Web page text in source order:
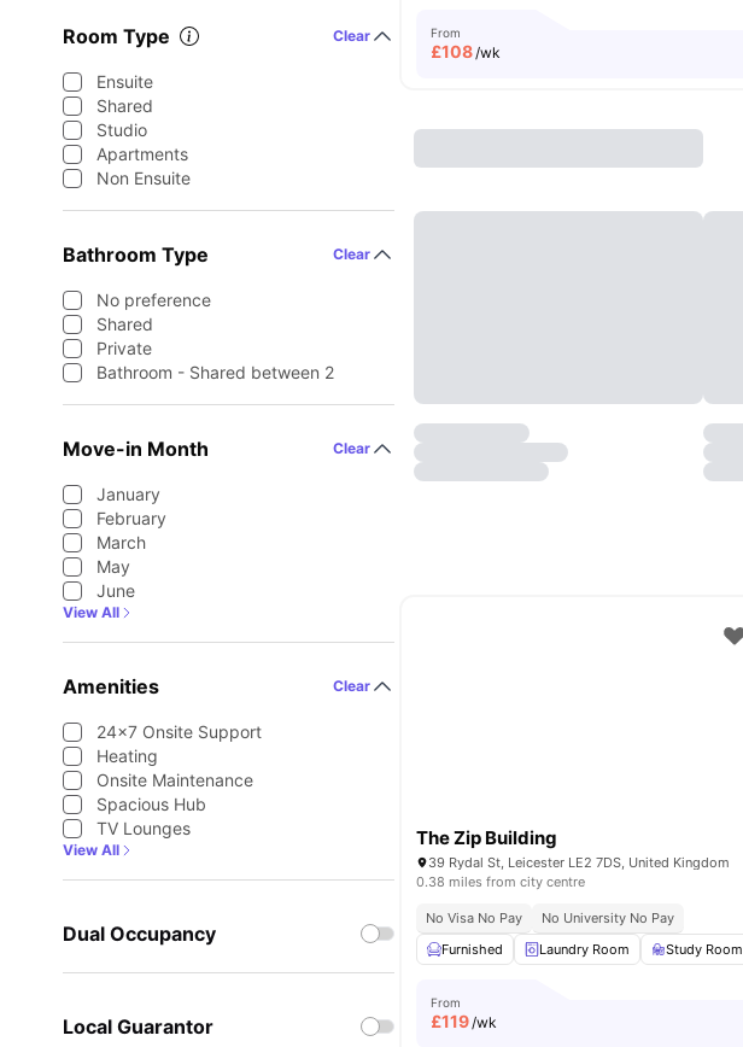
Room Type Clear
Ensuite
Shared
Studio
Apartments
Non Ensuite
Bathroom Type Clear
No preference
Shared
Private
Bathroom - Shared between 2
Move-in Month Clear
January
February
March
May
June
View All
Amenities Clear
24×7 Onsite Support
Heating
Onsite Maintenance
Spacious Hub
TV Lounges
View All
Dual Occupancy
Local Guarantor
From
£108/wk
The Zip Building
39 Rydal St, Leicester LE2 7DS, United Kingdom
0.38 miles from city centre
No Visa No Pay
No University No Pay
Furnished
Laundry Room Study Room
From
£119/wk